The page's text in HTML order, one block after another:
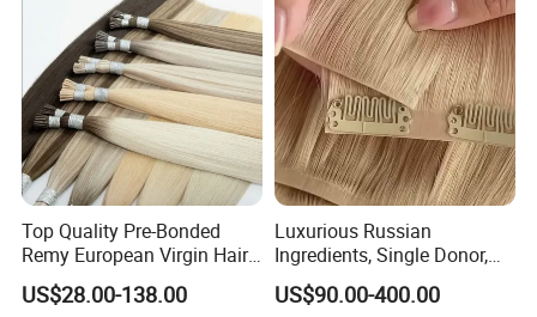
Top Quality Pre-Bonded
Remy European Virgin Hair
Human Keratin Ponytail
Stick/I-Tip Human Hair
US$28.00-138.00
Luxurious Russian
Ingredients, Single Donor,
Keratin Layer Alignment.
Invisible Clip in Hiar
US$90.00-400.00